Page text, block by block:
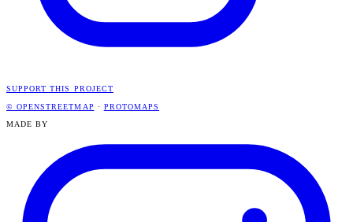
SUPPORT THIS PROJECT
© OPENSTREETMAP · PROTOMAPS
MADE BY